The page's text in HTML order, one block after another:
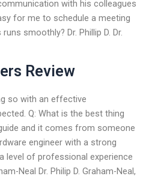
with his colleagues
for me to schedule a meeting
smoothly? Dr. Phillip D. Dr.
Review
so with an effective
Q: What is the best thing
and it comes from someone
engineer with a strong
level of professional experience
Neal Dr. Philip D. Graham-Neal,